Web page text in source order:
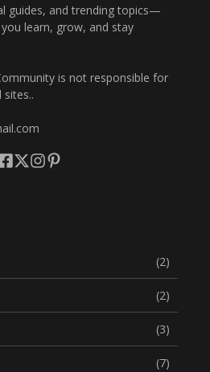
guides, and trending topics—
learn, grow, and stay
is not responsible for
(2)
(2)
(3)
(7)